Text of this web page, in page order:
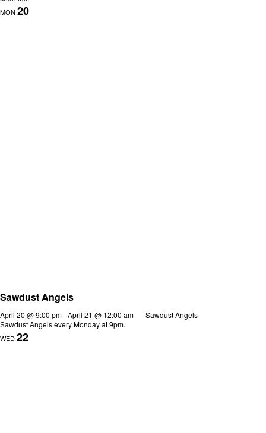
MON 20
Sawdust Angels
April 20 @ 9:00 pm-April 21 @ 12:00 am
Sawdust Angels
Sawdust Angels every Monday at 9pm.
WED22